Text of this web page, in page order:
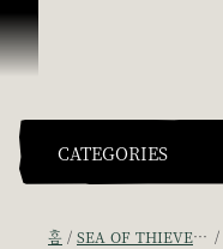
콘텐츠로 건너뛰기
CATEGORIES
홈 SEA OF THIEVES GAME DISCUSSION